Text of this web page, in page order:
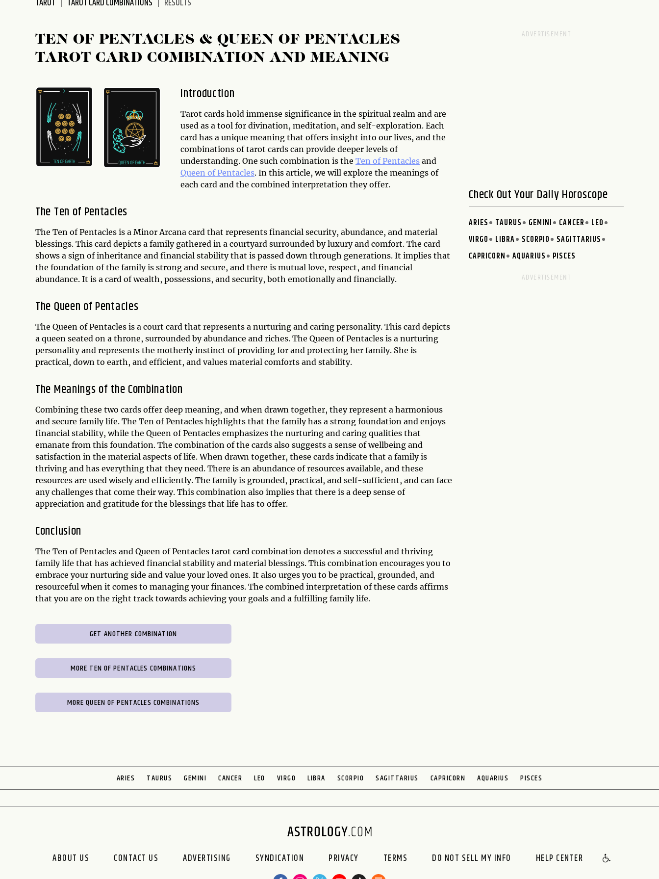
accessibility
TAROT TAROT CARD COMBINATIONS RESULTS
TEN OF PENTACLES & QUEEN OF PENTACLES
TAROT CARD COMBINATION AND MEANING
Introduction
Tarot cards hold immense significance in the spiritual realm and are
used as a tool for divination, meditation, and self-exploration. Each
card has a unique meaning that offers insight into our lives, and the
combinations of tarot cards can provide deeper levels of
understanding. One such combination is the Ten of Pentacles and
Queen of Pentacles. In this article, we will explore the meanings of
each card and the combined interpretation they offer.
The Ten of Pentacles
The Ten of Pentacles is a Minor Arcana card that represents financial security, abundance, and material
blessings. This card depicts a family gathered in a courtyard surrounded by luxury and comfort. The card
shows a sign of inheritance and financial stability that is passed down through generations. It implies that
the foundation of the family is strong and secure, and there is mutual love, respect, and financial
abundance. It is a card of wealth, possessions, and security, both emotionally and financially.
The Queen of Pentacles
The Queen of Pentacles is a court card that represents a nurturing and caring personality. This card depicts
a queen seated on a throne, surrounded by abundance and riches. The Queen of Pentacles is a nurturing
personality and represents the motherly instinct of providing for and protecting her family. She is
practical, down to earth, and efficient, and values material comforts and stability.
The Meanings of the Combination
Combining these two cards offer deep meaning, and when drawn together, they represent a harmonious
and secure family life. The Ten of Pentacles highlights that the family has a strong foundation and enjoys
financial stability, while the Queen of Pentacles emphasizes the nurturing and caring qualities that
emanate from this foundation. The combination of the cards also suggests a sense of wellbeing and
satisfaction in the material aspects of life. When drawn together, these cards indicate that a family is
thriving and has everything that they need. There is an abundance of resources available, and these
resources are used wisely and efficiently. The family is grounded, practical, and self-sufficient, and can face
any challenges that come their way. This combination also implies that there is a deep sense of
appreciation and gratitude for the blessings that life has to offer.
Conclusion
The Ten of Pentacles and Queen of Pentacles tarot card combination denotes a successful and thriving
family life that has achieved financial stability and material blessings. This combination encourages you to
embrace your nurturing side and value your loved ones. It also urges you to be practical, grounded, and
resourceful when it comes to managing your finances. The combined interpretation of these cards affirms
that you are on the right track towards achieving your goals and a fulfilling family life.
GET ANOTHER COMBINATION
MORE TEN OF PENTACLES COMBINATIONS
MORE QUEEN OF PENTACLES COMBINATIONS
Check Out Your Daily Horoscope
ARIES TAURUS GEMINI CANCER
LEO
VIRGO
LIBRA SCORPIO
SAGITTARIUS
CAPRICORN
AQUARIUS PISCES
ARIES TAURUS GEMINI CANCER LEO VIRGO LIBRA SCORPIO SAGITTARIUS CAPRICORN AQUARIUS PISCES
ABOUT US CONTACT US ADVERTISING SYNDICATION PRIVACY TERMS DO NOT SELL MY INFO HELP CENTER